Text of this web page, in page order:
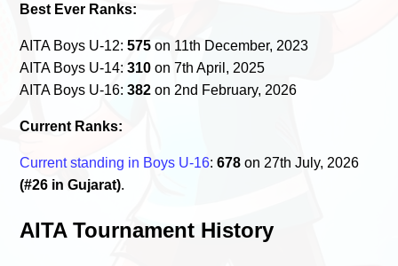
Best Ever Ranks:
AITA Boys U-12:575 on 11th December, 2023
AITA Boys U-14:310 on 7th April, 2025
AITA Boys U-16:382 on 2nd February, 2026
Current Ranks:
Current standing in Boys U-16:678 on 27th July, 2026
(#26 in Gujarat).
AITA Tournament History